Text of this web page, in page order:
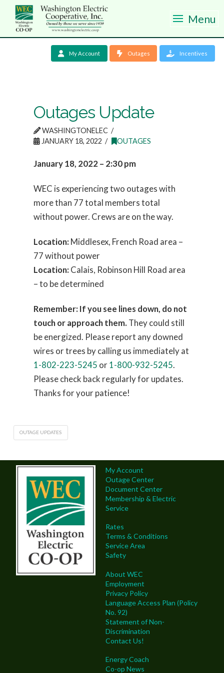
Menu
My Account Outages Incentives
Outages Update
WASHINGTONELEC
JANUARY 18, 2022
OUTAGES
January 18, 2022 – 2:30 pm
WEC is experiencing two outages with
more than 77 total members total
without power. Crews are on the way.
Location: Middlesex, French Road area –
77 without power
Location: Calais, Robinson Hill Road area
– to be determined
Remember: If you see lines down, do not
touch or approach them. They could still
be energized. Please report any downed
wires or trees by calling us immediately at
1-802-223-5245 or1-800-932-5245.
Please check back regularly for updates.
Thanks for your patience!
OUTAGE UPDATES
My Account
Outage Center
Document Center
Membership & Electric
Service
Rates
Terms & Conditions
Service Area
Safety
About WEC
Employment
Privacy Policy
Language Access Plan (Policy
No. 92)
Statement of Non-
Discrimination
Contact Us!
Energy Coach
Co-op News